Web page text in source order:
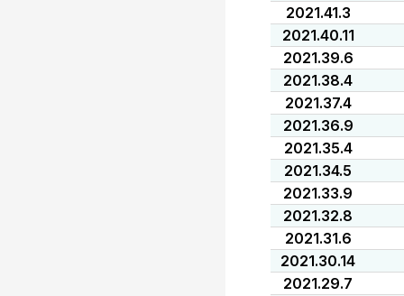
2021.41.3
2021.40.11
2021.39.6
2021.38.4
2021.37.4
2021.36.9
2021.35.4
2021.34.5
2021.33.9
2021.32.8
2021.31.6
2021.30.14
2021.29.7